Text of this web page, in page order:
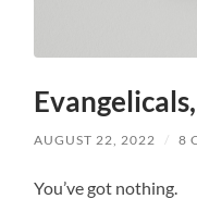
AUGUST 22, 2022 / 8
You’ve got nothing.